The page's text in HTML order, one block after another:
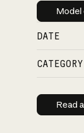
Model
DATE
CATEGORY
Read